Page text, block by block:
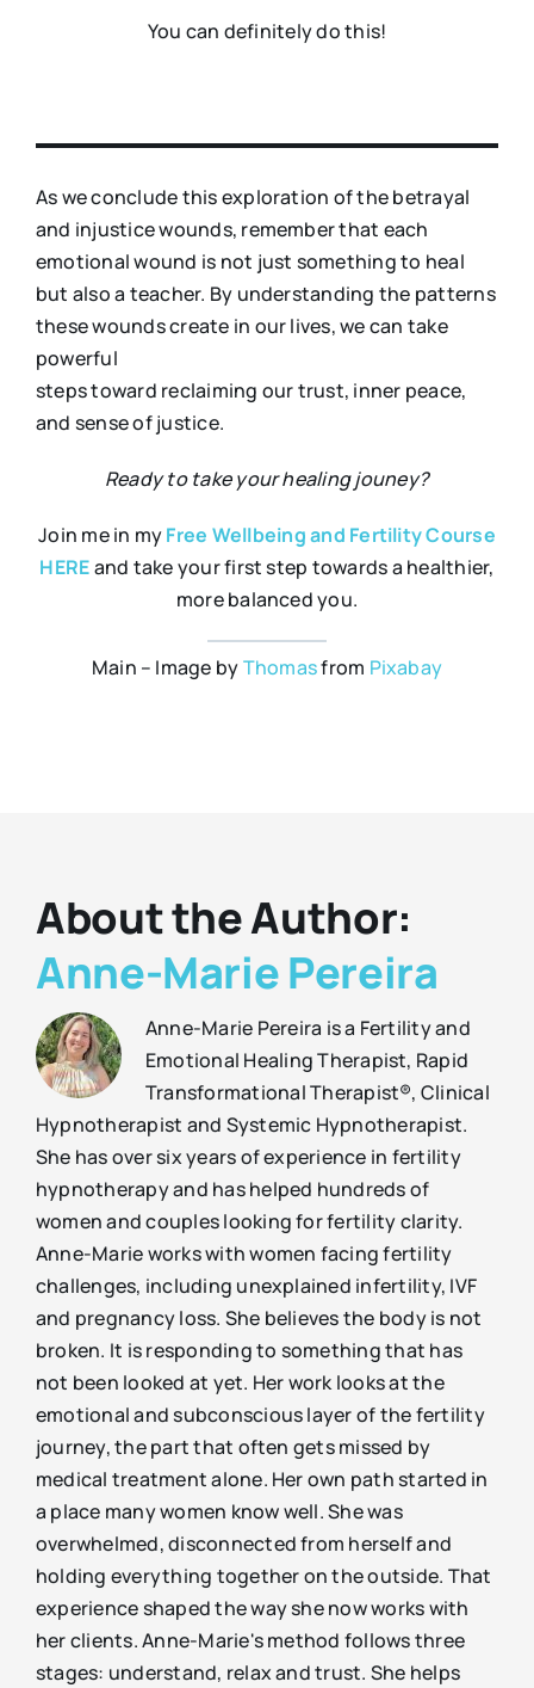
You can definitely do this!
As we conclude this exploration of the betrayal
and injustice wounds, remember that each
emotional wound is not just something to heal
but also a teacher. By understanding the patterns
these wounds create in our lives, we can take
powerful
steps toward reclaiming our trust, inner peace,
and sense of justice.
Ready to take your healing jouney?
Join me in myFree Wellbeing and Fertility Course
HEREand take your first step towards a healthier,
more balanced you.
Main – Image byThomasfrom Pixabay
About the Author:
Anne-Marie Pereira
Anne-Marie Pereira is a Fertility and
Emotional Healing Therapist, Rapid
Transformational Therapist®, Clinical
Hypnotherapist and Systemic Hypnotherapist.
She has over six years of experience in fertility
hypnotherapy and has helped hundreds of
women and couples looking for fertility clarity.
Anne-Marie works with women facing fertility
challenges, including unexplained infertility, IVF
and pregnancy loss. She believes the body is not
broken. It is responding to something that has
not been looked at yet. Her work looks at the
emotional and subconscious layer of the fertility
journey, the part that often gets missed by
medical treatment alone. Her own path started in
a place many women know well. She was
overwhelmed, disconnected from herself and
holding everything together on the outside. That
experience shaped the way she now works with
her clients. Anne-Marie's method follows three
stages: understand, relax and trust. She helps